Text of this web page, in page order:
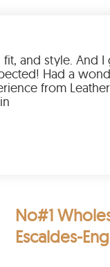
Love the color,
earlier than
shopping
No#1
Escaldes-